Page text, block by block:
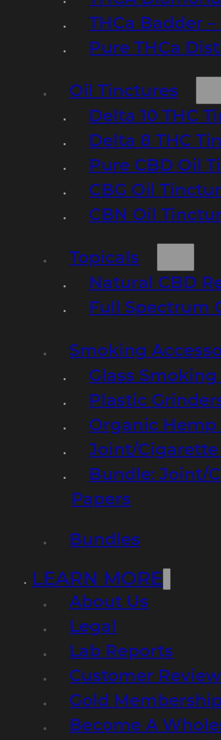
THCa Badder
Pure THCa
Oil Tinctures
Delta 10 THC
Delta 8 THC
Pure CBD Oil
CBG Oil
CBN Oil
Topicals
Natural CBD
Full Spectrum
Smoking
Glass
Plastic
Organic Hemp
Joint/
Bundle: Joint/
Papers
Bundles
LEARN MORE
About Us
Legal
Lab Reports
Customer
Gold
Become A